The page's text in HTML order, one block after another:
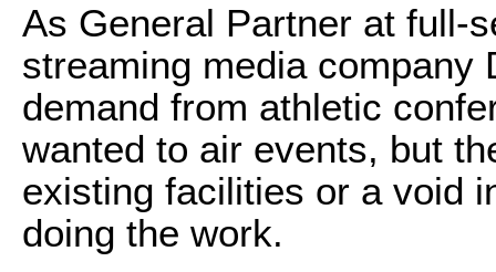
As General Partner at full-
streaming media company
demand from athletic
wanted to air events, but
existing facilities or a void
doing the work.